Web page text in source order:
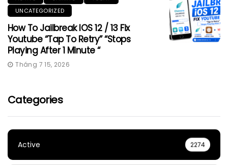
UNCATEGORIZED
How To Jailbreak IOS 12 / 13 Fix
Youtube “Tap To Retry” “Stops
Playing After 1 Minute “
Tháng 7 15, 2026
Categories
Active 2274